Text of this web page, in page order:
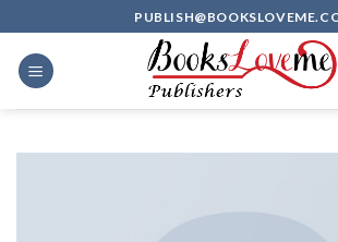
to
content